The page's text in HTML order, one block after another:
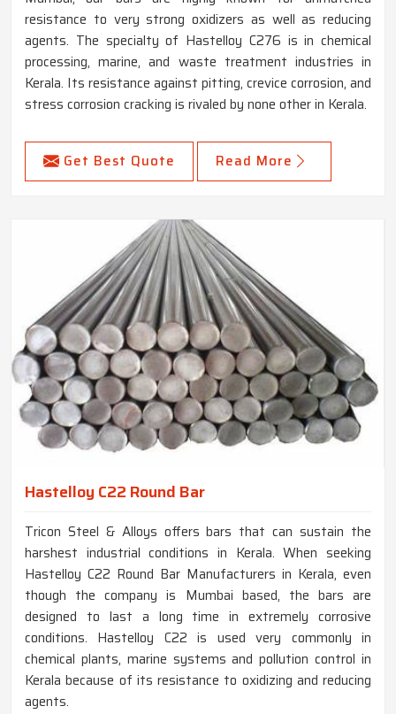
resistance to very strong oxidizers as well as reducing
agents. The specialty of Hastelloy C276 is in chemical
processing, marine, and waste treatment industries in
Kerala. Its resistance against pitting, crevice corrosion, and
stress corrosion cracking is rivaled by none other in Kerala.
Get Best Quote Read More
Hastelloy C22 Round Bar
Tricon Steel & Alloys offers bars that can sustain the
harshest industrial conditions in Kerala. When seeking
Hastelloy C22 Round Bar Manufacturers in Kerala, even
though the company is Mumbai based, the bars are
designed to last a long time in extremely corrosive
conditions. Hastelloy C22 is used very commonly in
chemical plants, marine systems and pollution control in
Kerala because of its resistance to oxidizing and reducing
agents.